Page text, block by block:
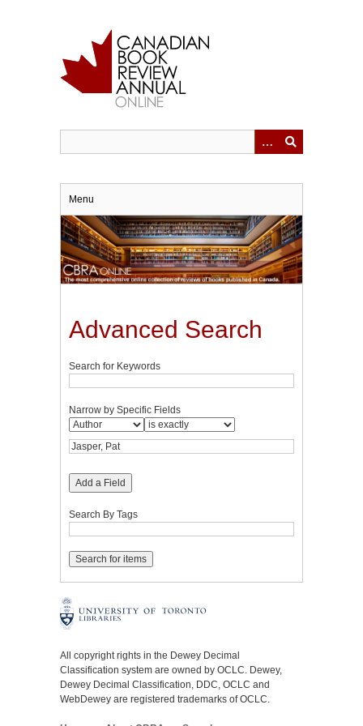
Menu
Advanced Search
Search for Keywords
Narrow by Specific Fields
Add a Field
Search By Tags
All copyright rights in the Dewey Decimal
Classification system are owned by OCLC. Dewey,
Dewey Decimal Classification, DDC, OCLC and
WebDewey are registered trademarks of OCLC.